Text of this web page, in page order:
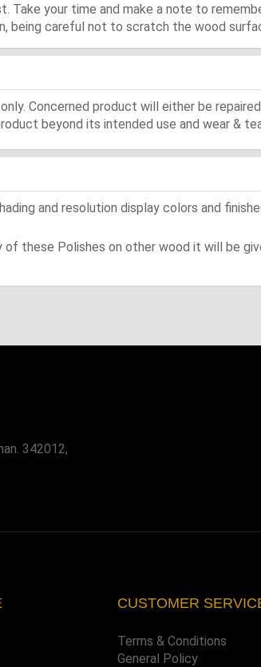
your time and make a note to
being careful not to scratch the wood
Concerned product will either be
beyond its intended use and wear &
and resolution display colors and
of these Polishes on other wood it will be
342012,
CUSTOMER
Terms & Conditions
General Policy